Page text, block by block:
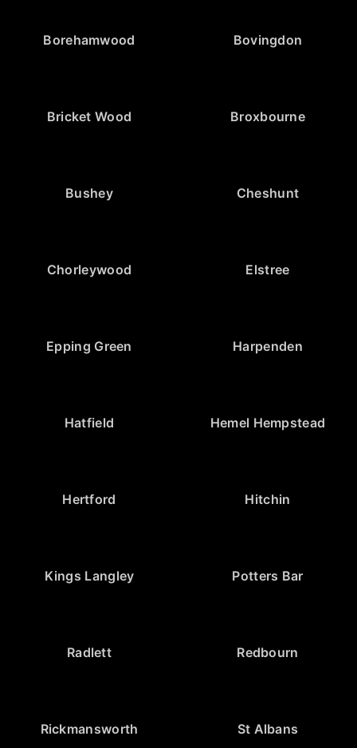
Borehamwood Bovingdon
Bricket Wood Broxbourne
Bushey Cheshunt
Chorleywood Elstree
Epping Green Harpenden
Hatfield Hemel Hempstead
Hertford Hitchin
Kings Langley Potters Bar
Radlett Redbourn
Rickmansworth St Albans